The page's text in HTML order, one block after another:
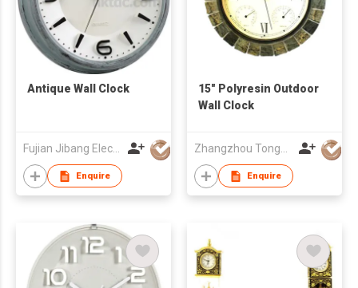
Antique Wall Clock
Fujian Jibang Electronic Co Ltd
Enquire
15" Polyresin Outdoor
Wall Clock
Zhangzhou Tongyuan Electronic Co Ltd
Enquire